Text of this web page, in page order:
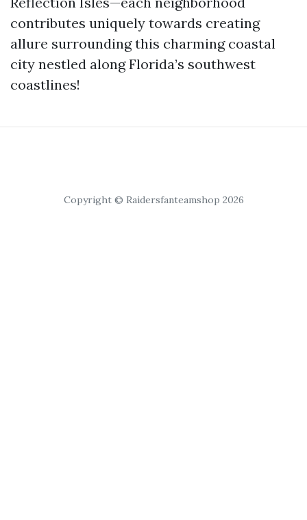
contributes uniquely towards creating
allure surrounding this charming coastal
city nestled along Florida’s southwest
coastlines!
Copyright © Raidersfanteamshop 2026